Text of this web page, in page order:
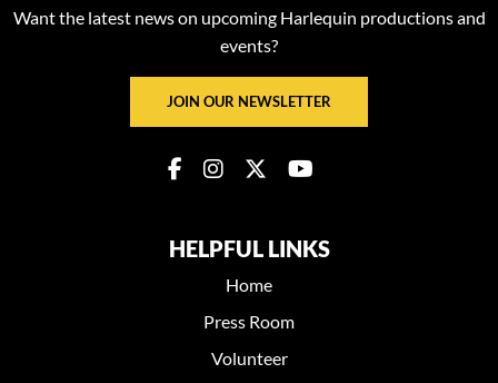
Want the latest news on upcoming Harlequin productions and
events?
JOIN OUR NEWSLETTER
HELPFUL LINKS
Home
Press Room
Volunteer